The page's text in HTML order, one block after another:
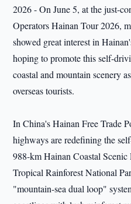
2026 - On June 5, at the just-
Operators Hainan Tour 2026,
showed great interest in
hoping to promote this self-
coastal and mountain scenery
overseas tourists.
In China's Hainan Free Trade
highways are redefining the
988-km Hainan Coastal
Tropical Rainforest National
"mountain-sea dual loop"